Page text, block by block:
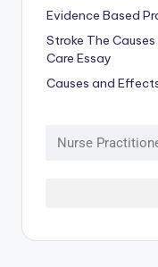
Evidence Based
Stroke The
Care Essay
Causes and